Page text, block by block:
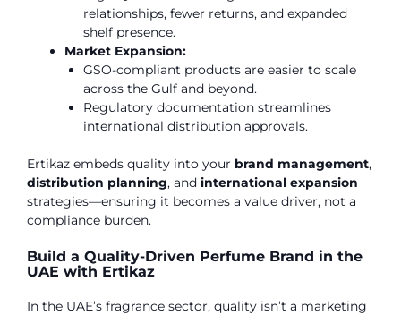
relationships, fewer returns, and expanded
shelf presence.
Market Expansion:
GSO-compliant products are easier to scale
across the Gulf and beyond.
Regulatory documentation streamlines
international distribution approvals.
Ertikaz embeds quality into your brand management,
distribution planning, and international expansion
strategies—ensuring it becomes a value driver, not a
compliance burden.
Build a Quality-Driven Perfume Brand in the
UAE with Ertikaz
In the UAE’s fragrance sector, quality isn’t a marketing